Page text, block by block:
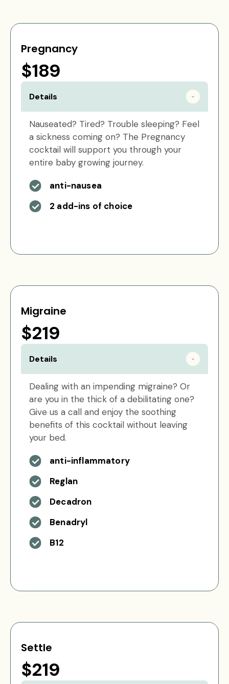
Pregnancy
$189
Details
Nauseated? Tired? Trouble sleeping? Feel
a sickness coming on? The Pregnancy
cocktail will support you through your
entire baby growing journey.
anti-nausea
2 add-ins of choice
Migraine
$219
Details
Dealing with an impending migraine? Or
are you in the thick of a debilitating one?
Give us a call and enjoy the soothing
benefits of this cocktail without leaving
your bed.
anti-inflammatory
Reglan
Decadron
Benadryl
B12
Settle
$219